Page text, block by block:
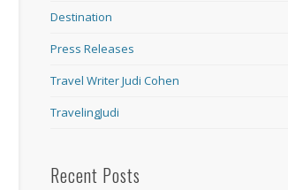
Destination
Press Releases
Travel Writer Judi Cohen
TravelingJudi
Recent Posts